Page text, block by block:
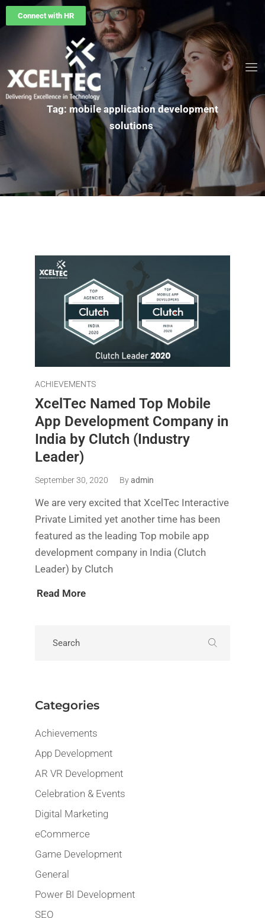
Connect with HR
Tag: mobile application development
solutions
ACHIEVEMENTS
XcelTec Named Top Mobile
App Development Company in
India by Clutch (Industry
Leader)
September 30, 2020 Byadmin
We are very excited that XcelTec Interactive
Private Limited yet another time has been
featured as the leading Top mobile app
development company in India (Clutch
Leader) by Clutch
Read More
Categories
Achievements
App Development
AR VR Development
Celebration & Events
Digital Marketing
eCommerce
Game Development
General
Power BI Development
SEO